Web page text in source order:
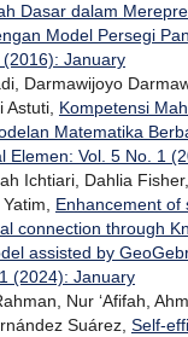
Dasar dalam
Model Persegi
(2016): January
Darmawijoyo
Astuti, Kompetensi
Matematika
Elemen: Vol. 5 No. 1
Ichtiari, Dahlia
Enhancement of
connection through
assisted by
(2024): January
Nur ‘Afifah,
Suárez, Self-